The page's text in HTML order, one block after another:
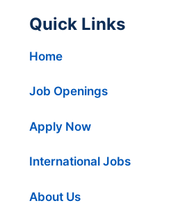
Quick Links
Home
Job Openings
Apply Now
International Jobs
About Us